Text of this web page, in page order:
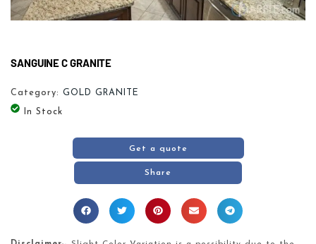
SANGUINE C GRANITE
Category: GOLD GRANITE
In Stock
Get a quote
Share